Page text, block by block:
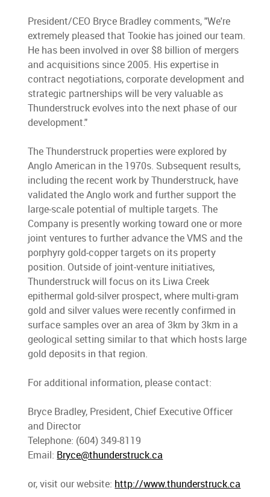
President/CEO Bryce Bradley comments, "We're
extremely pleased that Tookie has joined our team.
He has been involved in over $8 billion of mergers
and acquisitions since 2005. His expertise in
contract negotiations, corporate development and
strategic partnerships will be very valuable as
Thunderstruck evolves into the next phase of our
development."
The Thunderstruck properties were explored by
Anglo American in the 1970s. Subsequent results,
including the recent work by Thunderstruck, have
validated the Anglo work and further support the
large-scale potential of multiple targets. The
Company is presently working toward one or more
joint ventures to further advance the VMS and the
porphyry gold-copper targets on its property
position. Outside of joint-venture initiatives,
Thunderstruck will focus on its Liwa Creek
epithermal gold-silver prospect, where multi-gram
gold and silver values were recently confirmed in
surface samples over an area of 3km by 3km in a
geological setting similar to that which hosts large
gold deposits in that region.
For additional information, please contact:
Bryce Bradley, President, Chief Executive Officer
and Director
Telephone: (604) 349-8119
Email: Bryce@thunderstruck.ca
or, visit our website: http://www.thunderstruck.ca